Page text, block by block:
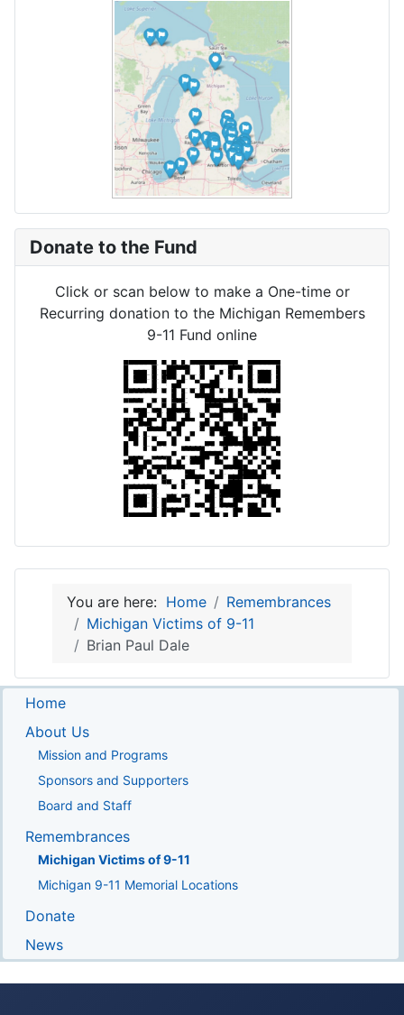
Donate to the Fund
Click or scan below to make a One-time or
Recurring donation to the Michigan Remembers
9-11 Fund online
You are here: Home
Remembrances
Michigan Victims of 9-11
Brian Paul Dale
Home
About Us
Mission and Programs
Sponsors and Supporters
Board and Staff
Remembrances
Michigan Victims of 9-11
Michigan 9-11 Memorial Locations
Donate
News